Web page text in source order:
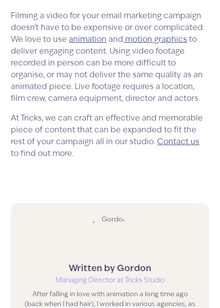
Filming a video for your email marketing campaign
doesn’t have to be expensive or over complicated.
We love to useanimation and motion graphics to
deliver engaging content. Using video footage
recorded in person can be more difficult to
organise, or may not deliver the same quality as an
animated piece. Live footage requires a location,
film crew, camera equipment, director and actors.
At Tricks, we can craft an effective and memorable
piece of content that can be expanded to fit the
rest of your campaign all in our studio. Contact us
to find out more.
Written by Gordon
Managing Directorat Tricks Studio
After falling in love with animation a long time ago
(back when I had hair), I worked in various agencies, as